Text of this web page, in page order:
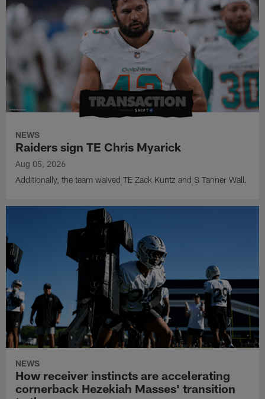
NEWS
Raiders sign TE Chris Myarick
Aug 05, 2026
Additionally, the team waived TE Zack Kuntz and S Tanner Wall.
NEWS
How receiver instincts are accelerating
cornerback Hezekiah Masses' transition